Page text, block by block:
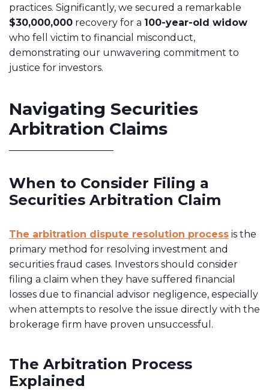
practices. Significantly, we secured a remarkable
$30,000,000 recovery for a 100-year-old widow
who fell victim to financial misconduct,
demonstrating our unwavering commitment to
justice for investors.
Navigating Securities
Arbitration Claims
When to Consider Filing a
Securities Arbitration Claim
The arbitration dispute resolution process is the
primary method for resolving investment and
securities fraud cases. Investors should consider
filing a claim when they have suffered financial
losses due to financial advisor negligence, especially
when attempts to resolve the issue directly with the
brokerage firm have proven unsuccessful.
The Arbitration Process
Explained